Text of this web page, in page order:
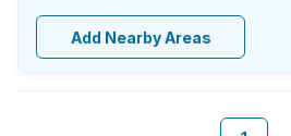
Add Nearby Areas